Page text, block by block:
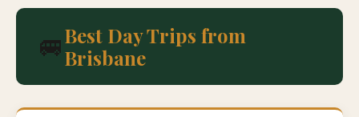
🚐Best Day Trips from
Brisbane